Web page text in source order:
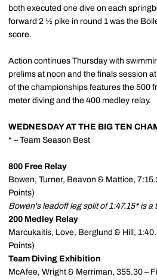
both executed one dive on each
forward 2 ½ pike in round 1 was the
score.
Action continues Thursday with
prelims at noon and the finals session
of the championships features the 500
meter diving and the 400 medley relay.
WEDNESDAY AT THE BIG TEN
* – Team Season Best
800 Free Relay
Bowen, Turner, Beavon & Mattice,
Points)
Bowen's leadoff leg split of 1:47.15* is
200 Medley Relay
Marcukaitis, Love, Berglund & Hill,
Points)
Team Diving Exhibition
McAfee, Wright & Merriman, 355.30 –